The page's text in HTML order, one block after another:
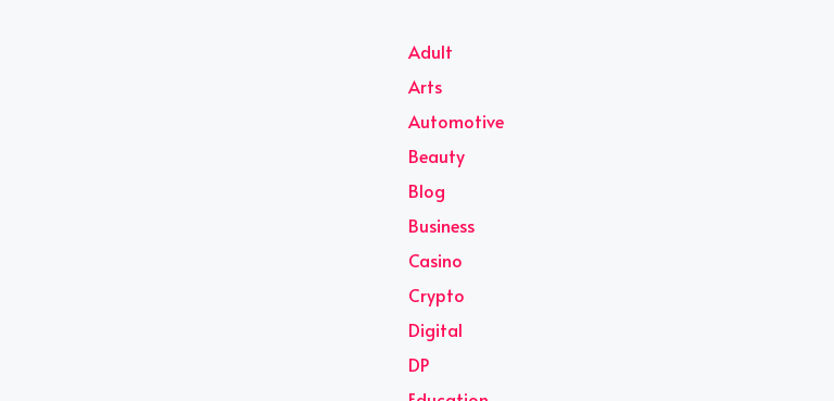
Adult
Arts
Automotive
Beauty
Blog
Business
Casino
Crypto
Digital
DP